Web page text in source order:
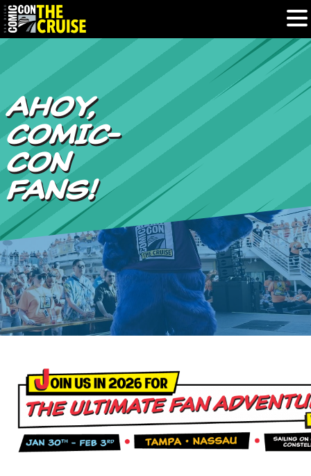
PHOTOS
EXPERIENCE
PREVIOUS TALENT
THE BLOG
U.S. & CANADA
877.438.9092
CONTACT US
AHOY,
COMIC-
CON
FANS!